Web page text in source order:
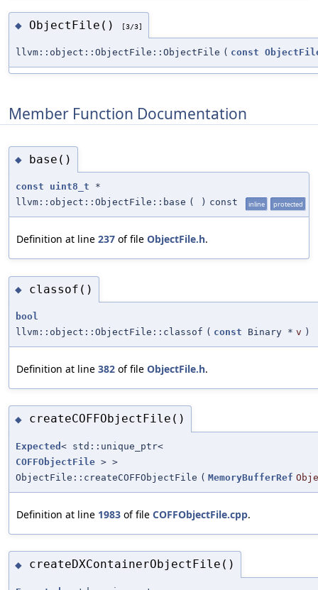
◆ ObjectFile() [3/3]
llvm::object::ObjectFile::ObjectFile ( const
Member Function Documentation
◆ base()
const uint8_t *
llvm::object::ObjectFile::base ( ) const inline protected
Definition at line 237 of file ObjectFile.h.
◆ classof()
bool
llvm::object::ObjectFile::classof ( const Binary * v )
Definition at line 382 of file ObjectFile.h.
◆ createCOFFObjectFile()
Expected < std::unique_ptr<
COFFObjectFile > >
ObjectFile::createCOFFObjectFile ( MemoryBufferRef
Definition at line 1983 of file COFFObjectFile.cpp.
◆ createDXContainerObjectFile()